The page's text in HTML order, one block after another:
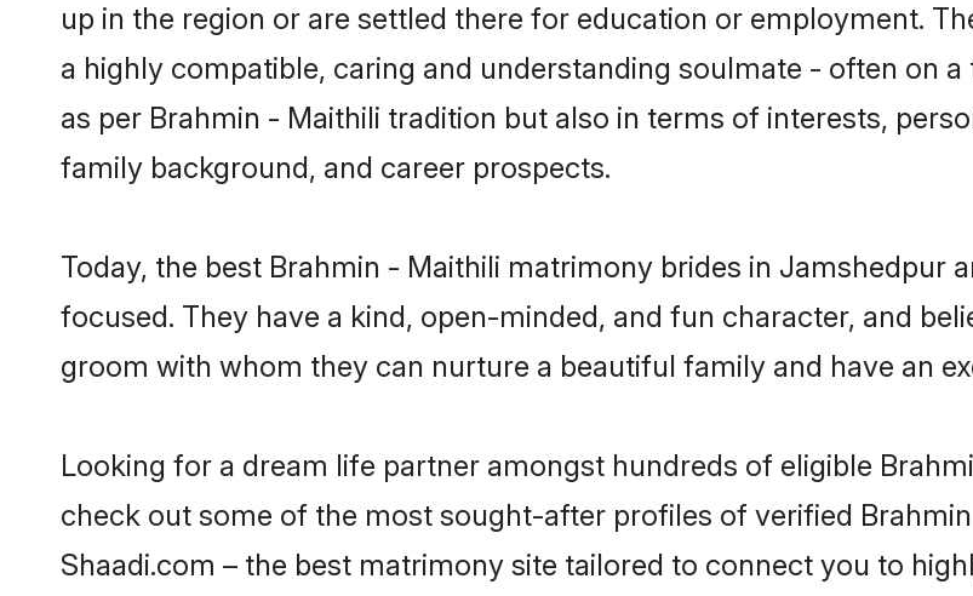
up in the region or are settled there for education or employment.
a highly compatible, caring and understanding soulmate - often on
as per Brahmin - Maithili tradition but also in terms of interests,
family background, and career prospects.
Today, the best Brahmin - Maithili matrimony brides in Jamshedpur
focused. They have a kind, open-minded, and fun character, and
groom with whom they can nurture a beautiful family and have an
Looking for a dream life partner amongst hundreds of eligible
check out some of the most sought-after profiles of verified
Shaadi.com – the best matrimony site tailored to connect you to